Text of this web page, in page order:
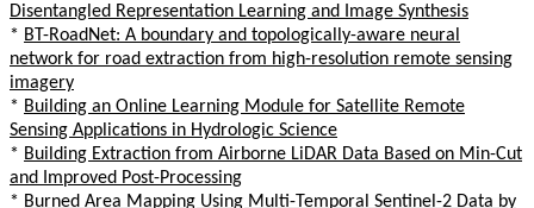
Disentangled Representation Learning and Image Synthesis
* BT-RoadNet: A boundary and topologically-aware neural
network for road extraction from high-resolution remote sensing
imagery
* Building an Online Learning Module for Satellite Remote
Sensing Applications in Hydrologic Science
* Building Extraction from Airborne LiDAR Data Based on Min-Cut
and Improved Post-Processing
* Burned Area Mapping Using Multi-Temporal Sentinel-2 Data by